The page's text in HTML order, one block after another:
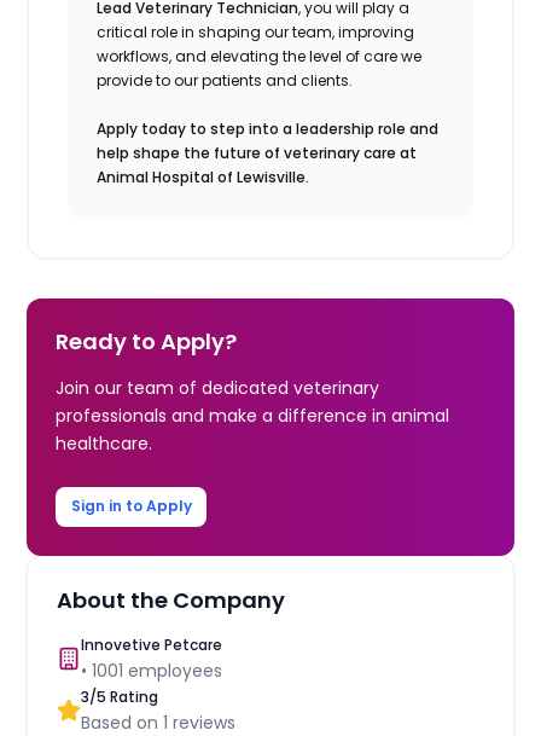
Lead Veterinary Technician, you will play a
critical role in shaping our team, improving
workflows, and elevating the level of care we
provide to our patients and clients.
Apply today to step into a leadership role and
help shape the future of veterinary care at
Animal Hospital of Lewisville.
Ready to Apply?
Join our team of dedicated veterinary
professionals and make a difference in animal
healthcare.
Sign in to Apply
About the Company
Innovetive Petcare
•1001 employees
3/5 Rating
Based on1 reviews